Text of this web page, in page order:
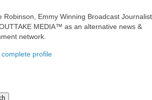
Robinson, Emmy Winning Broadcast Journalist
MEDIA™ as an alternative news &
network.
complete profile